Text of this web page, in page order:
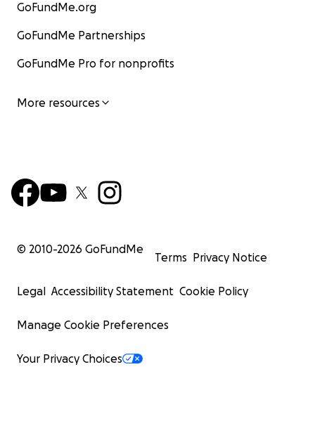
GoFundMe.org
GoFundMe Partnerships
GoFundMe Pro for nonprofits
More resources
© 2010-2026 GoFundMe
Terms Privacy Notice
Legal Accessibility Statement Cookie Policy
Manage Cookie Preferences
Your Privacy Choices